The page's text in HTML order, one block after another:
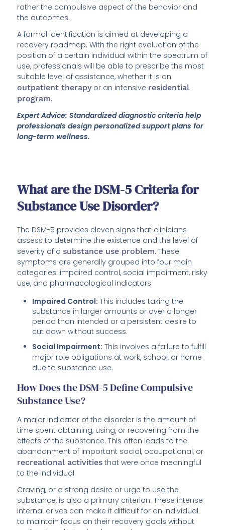
rather the compulsive aspect of the behavior and
the outcomes.
A formal identification is aimed at developing a
recovery roadmap. With the right evaluation of the
position of a certain individual within the spectrum of
use, professionals will be able to prescribe the most
suitable level of assistance, whether it is an
outpatient therapyor an intensive residential
program.
Expert Advice: Standardized diagnostic criteria help
professionals design personalized support plans for
long-term wellness.
What are the DSM-5 Criteria for
Substance Use Disorder?
The DSM-5 provides eleven signs that clinicians
assess to determine the existence and the level of
severity of asubstance use problem. These
symptoms are generally grouped into four main
categories: impaired control, social impairment, risky
use, and pharmacological indicators.
Impaired Control: This includes taking the
substance in larger amounts or over a longer
period than intended or a persistent desire to
cut down without success.
Social Impairment: This involves a failure to fulfill
major role obligations at work, school, or home
due to substance use.
How Does the DSM-5 Define Compulsive
Substance Use?
A major indicator of the disorder is the amount of
time spent obtaining, using, or recovering from the
effects of the substance. This often leads to the
abandonment of important social, occupational, or
recreational activities that were once meaningful
to the individual.
Craving, or a strong desire or urge to use the
substance, is also a primary criterion. These intense
internal drives can make it difficult for an individual
to maintain focus on their recovery goals without